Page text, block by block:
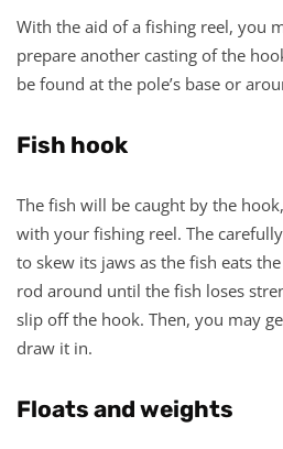
With the aid of a fishing reel, you
prepare another casting of the
be found at the pole’s base or
Fish hook
The fish will be caught by the
with your fishing reel. The
to skew its jaws as the fish eats
rod around until the fish loses
slip off the hook. Then, you may
draw it in.
Floats and weights